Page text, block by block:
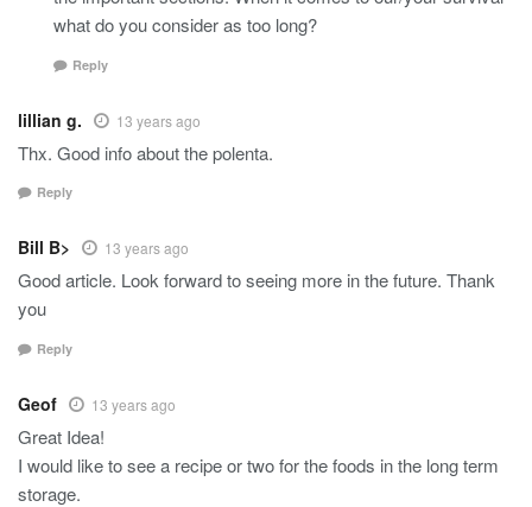
what do you consider as too long?
Reply
lillian g. 13 years ago
Thx. Good info about the polenta.
Reply
Bill B> 13 years ago
Good article. Look forward to seeing more in the future. Thank
you
Reply
Geof 13 years ago
Great Idea!
I would like to see a recipe or two for the foods in the long term
storage.